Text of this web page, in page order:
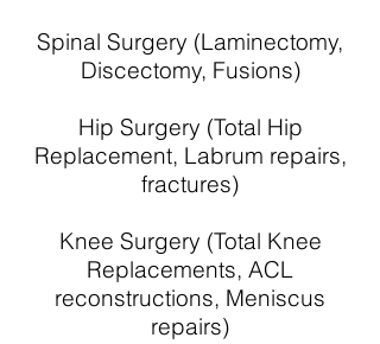
Spinal Surgery (Laminectomy,
Discectomy, Fusions)
Hip Surgery (Total Hip
Replacement, Labrum repairs,
fractures)
Knee Surgery (Total Knee
Replacements, ACL
reconstructions, Meniscus
repairs)